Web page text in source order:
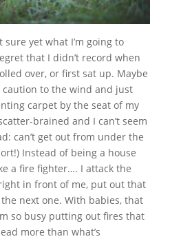
sure yet what I’m going to
that I didn’t record when
over, or first sat up. Maybe
to the wind and just
carpet by the seat of my
brained and I can’t seem
can’t get out from under the
Instead of being a house
a fire fighter…. I attack the
in front of me, put out that
next one. With babies, that
so busy putting out fires that
more than what’s